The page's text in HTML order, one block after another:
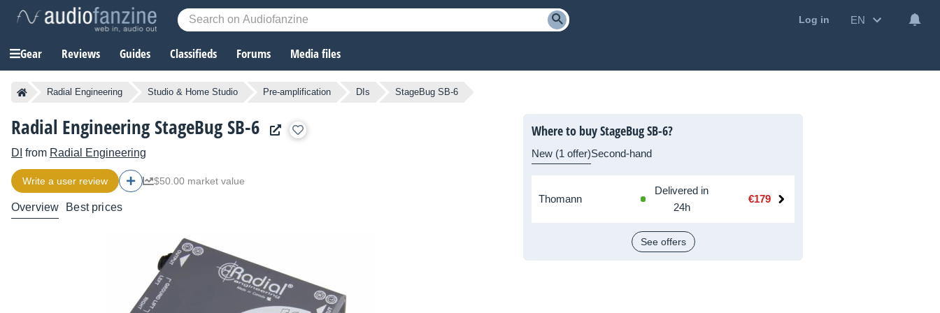
Log in EN
Gear Reviews Guides Classifieds Forums Media files
Radial Engineering Studio & Home Studio Pre-amplification DIs StageBug SB-6
Radial Engineering StageBug SB-6
DI from Radial Engineering
Write a user review $50.00 market value
Overview Best prices
Where to buy StageBug SB-6?
New (1 offer)Second-hand
Thomann
Delivered in
24h
€179
See offers